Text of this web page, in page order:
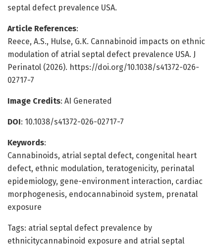
septal defect prevalence USA.
Article References:
Reece, A.S., Hulse, G.K. Cannabinoid impacts on ethnic
modulation of atrial septal defect prevalence USA. J
Perinatol (2026). https://doi.org/10.1038/s41372-026-
02717-7
Image Credits: AI Generated
DOI: 10.1038/s41372-026-02717-7
Keywords:
Cannabinoids, atrial septal defect, congenital heart
defect, ethnic modulation, teratogenicity, perinatal
epidemiology, gene-environment interaction, cardiac
morphogenesis, endocannabinoid system, prenatal
exposure
Tags: atrial septal defect prevalence by
ethnicitycannabinoid exposure and atrial septal